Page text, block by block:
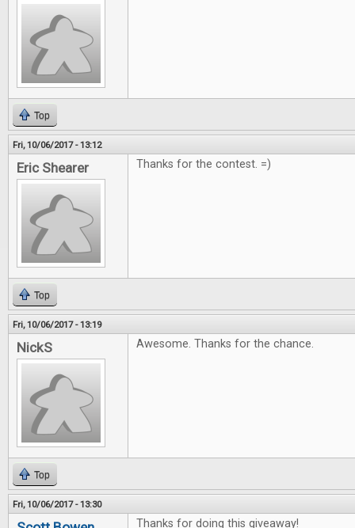
Top
Fri, 10/06/2017 - 13:12
Eric Shearer Thanks for the contest. =)
Top
Fri, 10/06/2017 - 13:19
NickS Awesome. Thanks for the chance.
Top
Fri, 10/06/2017 - 13:30
Thanks for doing this giveaway!